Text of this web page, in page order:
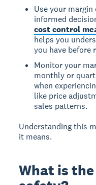
Use your
informed
cost control
helps you
you have before
Monitor your
monthly or
when
like price
sales patterns.
Understanding this
it means.
What is